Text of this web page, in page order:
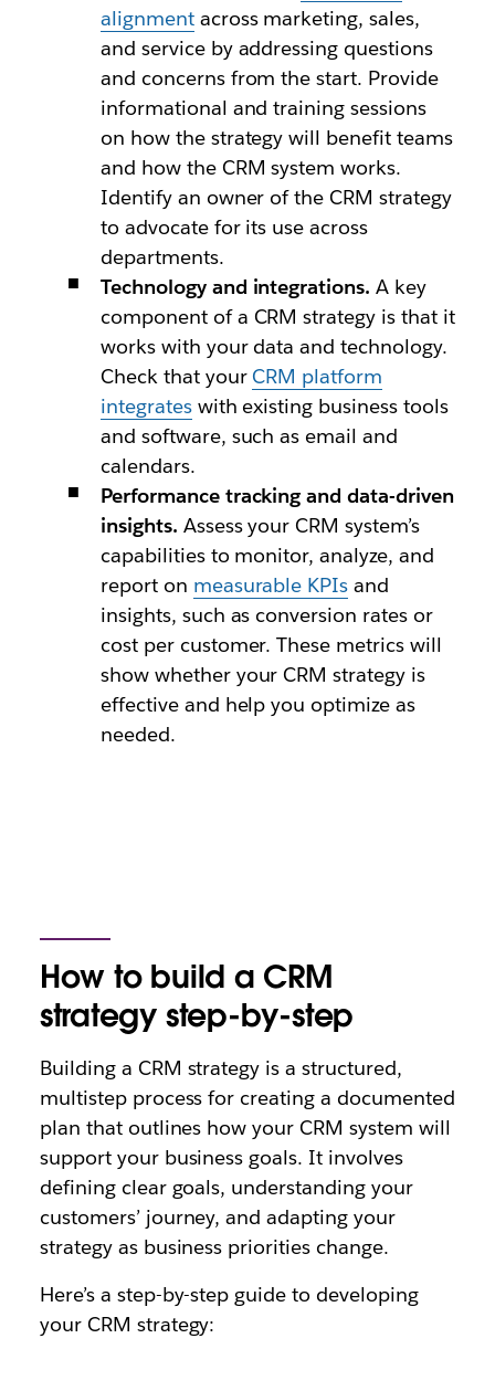
alignmentacross marketing, sales,
and service by addressing questions
and concerns from the start. Provide
informational and training sessions
on how the strategy will benefit teams
and how the CRM system works.
Identify an owner of the CRM strategy
to advocate for its use across
departments.
Technology and integrations. A key
component of a CRM strategy is that it
works with your data and technology.
Check that yourCRM platform
integrateswith existing business tools
and software, such as email and
calendars.
Performance tracking and data-driven
insights. Assess your CRM system’s
capabilities to monitor, analyze, and
report on measurable KPIs and
insights, such as conversion rates or
cost per customer. These metrics will
show whether your CRM strategy is
effective and help you optimize as
needed.
How to build a CRM
strategy step-by-step
Building a CRM strategy is a structured,
multistep process for creating a documented
plan that outlines how your CRM system will
support your business goals. It involves
defining clear goals, understanding your
customers’ journey, and adapting your
strategy as business priorities change.
Here’s a step-by-step guide to developing
your CRM strategy: